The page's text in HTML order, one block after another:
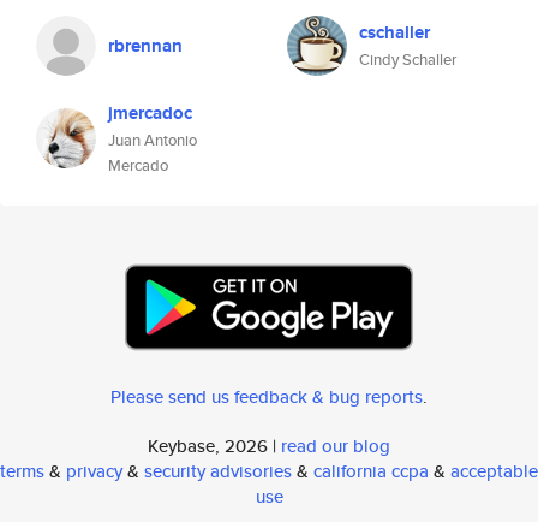
rbrennan cschaller
Cindy Schaller
jmercadoc
Juan Antonio
Mercado
Please send us feedback & bug reports.
Keybase, 2026 | read our blog
terms& privacy& security advisories& california ccpa & acceptable
use